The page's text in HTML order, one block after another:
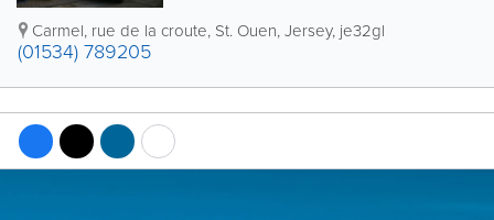
Carmel, rue de la croute, St. Ouen,Jersey, je32gl
(01534) 789205